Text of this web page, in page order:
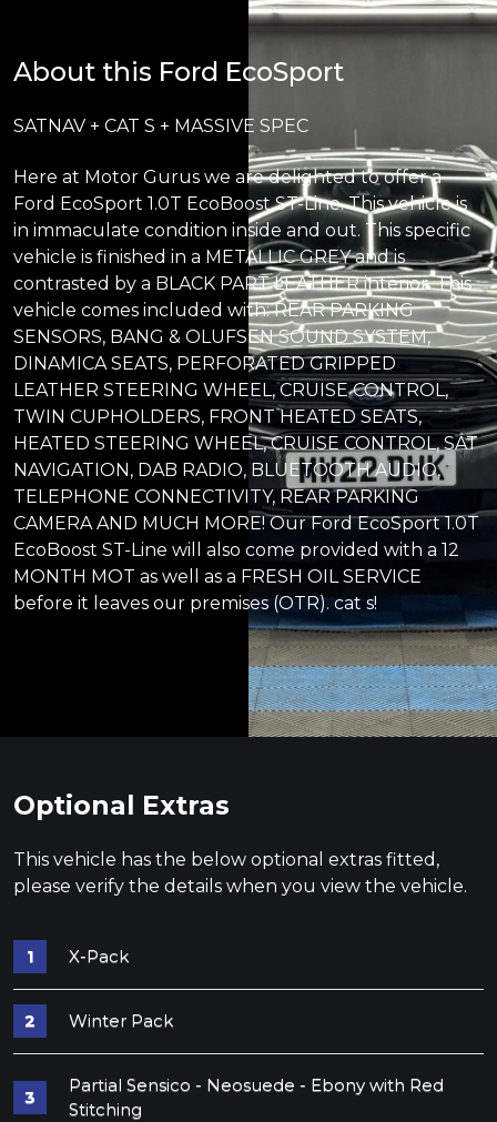
About this Ford EcoSport
SATNAV + CAT S + MASSIVE SPEC
Here at Motor Gurus we are delighted to offer a
Ford EcoSport 1.0T EcoBoost ST-Line. This vehicle is
in immaculate condition inside and out. This specific
vehicle is finished in a METALLIC GREY and is
contrasted by a BLACK PART LEATHER interior. This
vehicle comes included with: REAR PARKING
SENSORS, BANG & OLUFSEN SOUND SYSTEM,
DINAMICA SEATS, PERFORATED GRIPPED
LEATHER STEERING WHEEL, CRUISE CONTROL,
TWIN CUPHOLDERS, FRONT HEATED SEATS,
HEATED STEERING WHEEL, CRUISE CONTROL, SAT
NAVIGATION, DAB RADIO, BLUETOOTH AUDIO,
TELEPHONE CONNECTIVITY, REAR PARKING
CAMERA AND MUCH MORE! Our Ford EcoSport 1.0T
EcoBoost ST-Line will also come provided with a 12
MONTH MOT as well as a FRESH OIL SERVICE
before it leaves our premises (OTR). cat s!
Optional Extras
This vehicle has the below optional extras fitted,
please verify the details when you view the vehicle.
X-Pack
Winter Pack
Partial Sensico - Neosuede - Ebony with Red
Stitching